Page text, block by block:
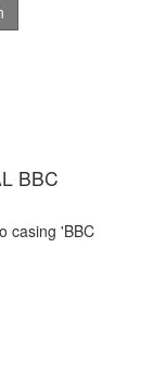
BBC
casing 'BBC